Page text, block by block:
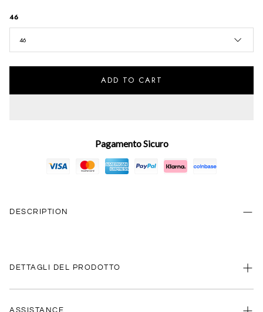
46
46
ADD TO CART
Pagamento Sicuro
DESCRIPTION
DETTAGLI DEL PRODOTTO